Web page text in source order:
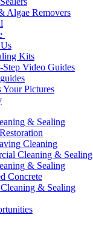
Algae Removers
Kits
Step Video Guides
Your Pictures
& Sealing
Cleaning
Cleaning & Sealing
& Sealing
Concrete
& Sealing